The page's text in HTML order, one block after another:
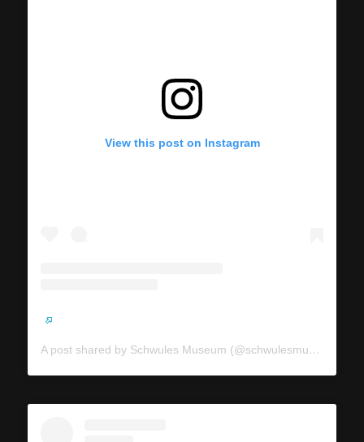
View this post on Instagram
A post shared by Schwules Museum (@schwulesmuseum)